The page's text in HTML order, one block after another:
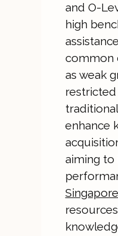
and O-
high
common
as weak
enhance
aiming to